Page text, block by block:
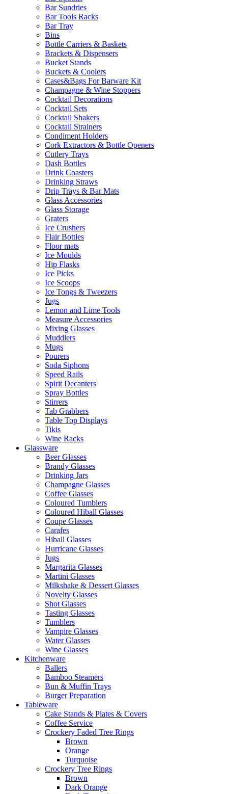
Bar Sundries
Bar Tools Racks
Bar Tray
Bins
Bottle Carriers & Baskets
Brackets & Dispensers
Bucket Stands
Buckets & Coolers
Cases&Bags For Barware Kit
Champagne & Wine Stoppers
Cocktail Decorations
Cocktail Sets
Cocktail Shakers
Cocktail Strainers
Condiment Holders
Cork Extractors & Bottle Openers
Cutlery Trays
Dash Bottles
Drink Coasters
Drinking Straws
Drip Trays & Bar Mats
Glass Accessories
Glass Storage
Graters
Ice Crushers
Flair Bottles
Floor mats
Ice Moulds
Hip Flasks
Ice Picks
Ice Scoops
Ice Tongs & Tweezers
Jugs
Lemon and Lime Tools
Measure Accessories
Mixing Glasses
Muddlers
Mugs
Pourers
Soda Siphons
Speed Rails
Spirit Decanters
Spray Bottles
Stirrers
Tab Grabbers
Table Top Displays
Tikis
Wine Racks
Glassware
Beer Glasses
Brandy Glasses
Drinking Jars
Champagne Glasses
Coffee Glasses
Coloured Tumblers
Coloured Hiball Glasses
Coupe Glasses
Carafes
Hiball Glasses
Hurricane Glasses
Jugs
Margarita Glasses
Martini Glasses
Milkshake & Dessert Glasses
Novelty Glasses
Shot Glasses
Tasting Glasses
Tumblers
Vampire Glasses
Water Glasses
Wine Glasses
Kitchenware
Ballers
Bamboo Steamers
Bun & Muffin Trays
Burger Preparation
Tableware
Cake Stands & Plates & Covers
Coffee Service
Crockery Faded Tree Rings
Brown
Orange
Turquoise
Crockery Tree Rings
Brown
Dark Orange